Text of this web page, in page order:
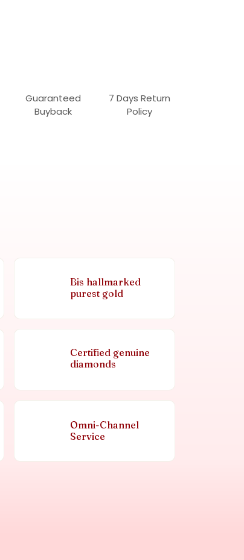
Guaranteed
Buyback
7 Days Return
Policy
Bis hallmarked
purest gold
Certified genuine
diamonds
Omni-Channel
Service